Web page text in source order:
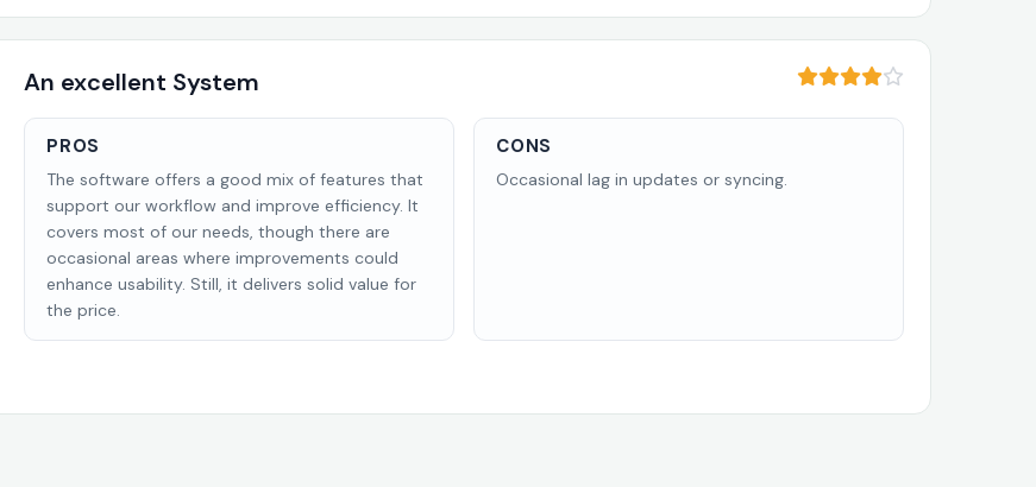
An excellent System
PROS
The software offers a good mix of features that
support our workflow and improve efficiency. It
covers most of our needs, though there are
occasional areas where improvements could
enhance usability. Still, it delivers solid value for
the price.
CONS
Occasional lag in updates or syncing.